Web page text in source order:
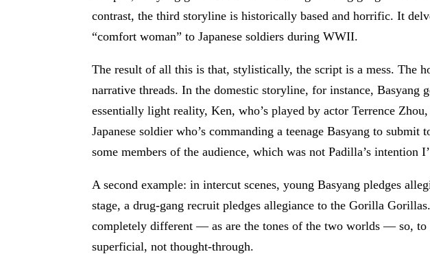
contrast, the third storyline is historically based and horrific. It
“comfort woman” to Japanese soldiers during WWII.
The result of all this is that, stylistically, the script is a mess. The
narrative threads. In the domestic storyline, for instance, Basyang
essentially light reality, Ken, who’s played by actor Terrence
Japanese soldier who’s commanding a teenage Basyang to
some members of the audience, which was not Padilla’s intention
A second example: in intercut scenes, young Basyang pledges
stage, a drug-gang recruit pledges allegiance to the Gorilla
completely different — as are the tones of the two worlds — so, to
superficial, not thought-through.